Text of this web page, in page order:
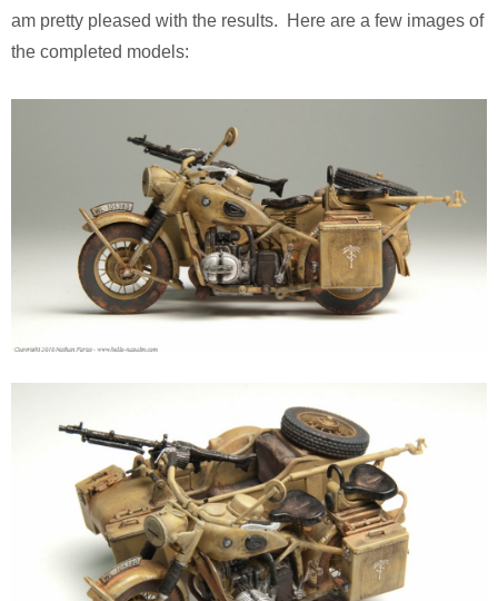
Chris Craft Runabout
Harry Potter and the Goblet of Fire
Motorola RAZR TV Spot
Sky Captain and the World of Tomorrow
The Day After Tomorrow
am pretty pleased with the results. Here are a few images of
the completed models: